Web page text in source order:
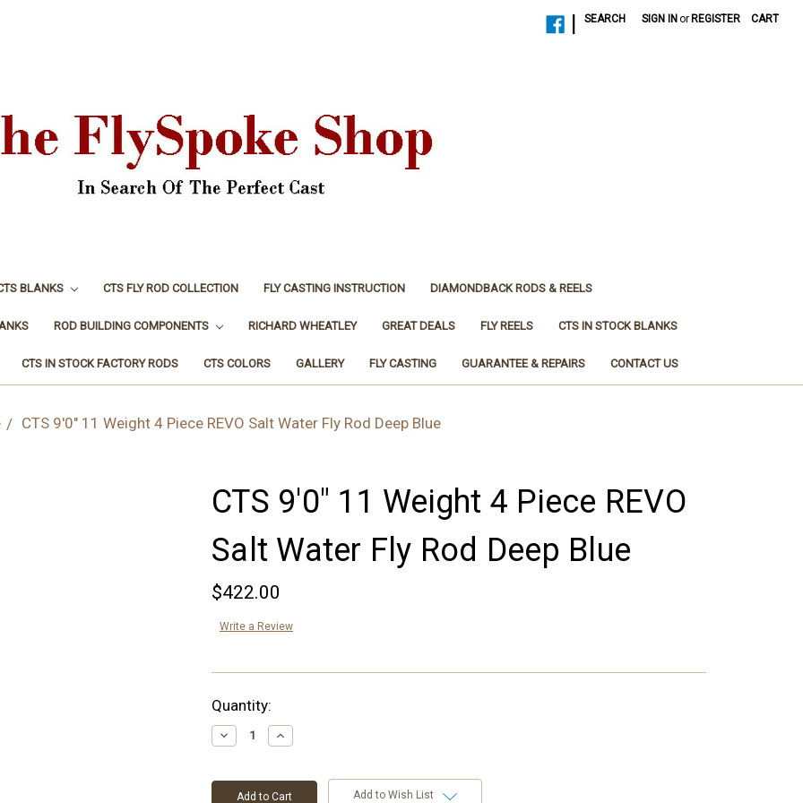
SEARCH SIGN IN or REGISTER CART
BLANKS CTS FLY ROD COLLECTION FLY CASTING INSTRUCTION DIAMONDBACK RODS & REELS
ROD BUILDING COMPONENTS RICHARD WHEATLEY GREAT DEALS FLY REELS CTS IN STOCK BLANKS
CTS IN STOCK FACTORY RODS CTS COLORS GALLERY FLY CASTING GUARANTEE & REPAIRS CONTACT US
CTS 9'0" 11 Weight 4 Piece REVO Salt Water Fly Rod Deep Blue
CTS 9'0" 11 Weight 4 Piece REVO
Salt Water Fly Rod Deep Blue
$422.00
Write a Review
Current
Stock:
Quantity:
Decrease
Quantity:
Increase
Quantity:
Add to Wish List